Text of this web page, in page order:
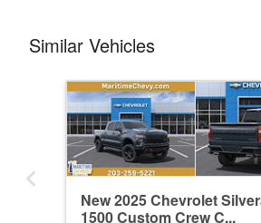
Similar Vehicles
New 2025 Chevrolet
1500 Custom Crew C...